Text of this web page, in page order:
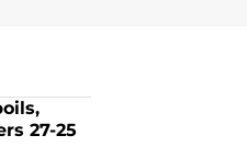
27-25